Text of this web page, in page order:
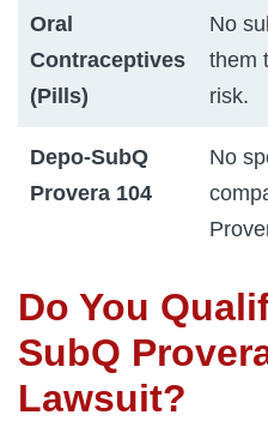
Oral
Contraceptives
(Pills)
No
them
risk.
Depo-SubQ
Provera 104
No
Do You
SubQ
Lawsuit?